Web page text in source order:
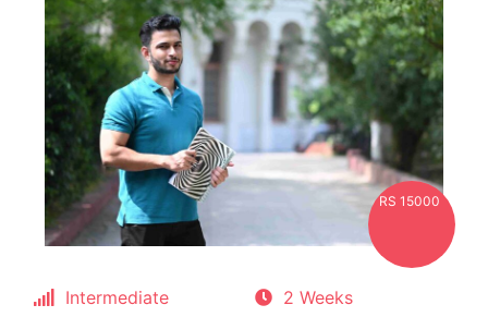
RS 15000
Intermediate 2 Weeks